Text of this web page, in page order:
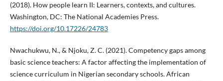
(2018). How people learn II: Learners, contexts, and cultures.
Washington, DC: The National Academies Press.
https://doi.org/10.17226/24783
Nwachukwu, N., & Njoku, Z. C. (2021). Competency gaps among
basic science teachers: A factor affecting the implementation of
science curriculum in Nigerian secondary schools. African